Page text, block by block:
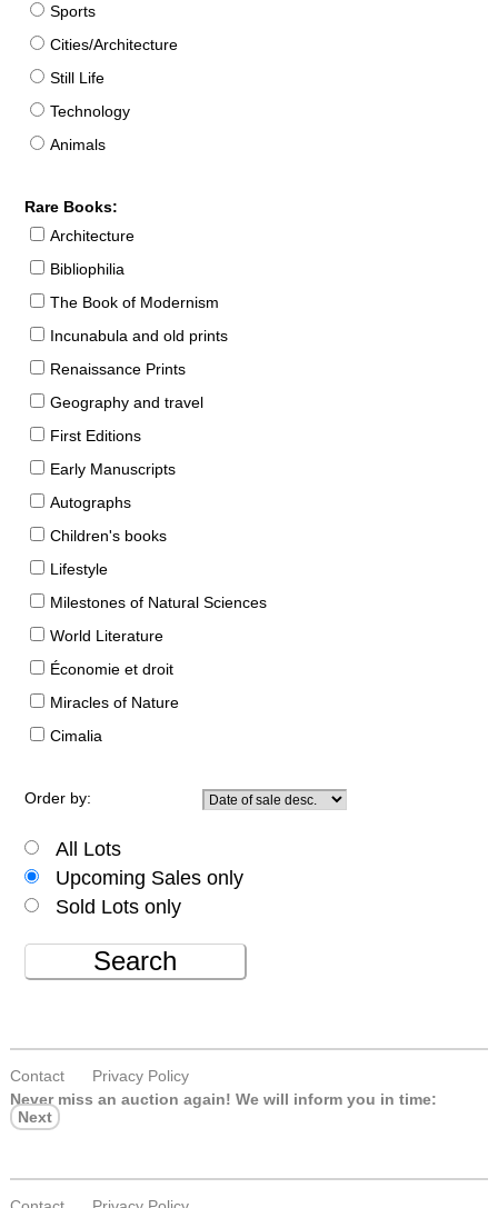
Sports
Cities/Architecture
Still Life
Technology
Animals
Rare Books:
Architecture
Bibliophilia
The Book of Modernism
Incunabula and old prints
Renaissance Prints
Geography and travel
First Editions
Early Manuscripts
Autographs
Children's books
Lifestyle
Milestones of Natural Sciences
World Literature
Économie et droit
Miracles of Nature
Cimalia
Order by:
All Lots
Upcoming Sales only
Sold Lots only
Search
Contact
Privacy Policy
Never miss an auction again! We will inform you in time:
Next